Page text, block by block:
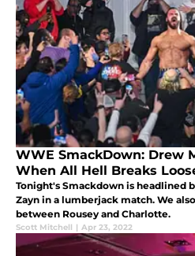
WWE SmackDown: Drew
When All Hell Breaks
Tonight's Smackdown is headlined
Zayn in a lumberjack match. We
between Rousey and Charlotte.
Scott Mitchell | Apr 23, 2022